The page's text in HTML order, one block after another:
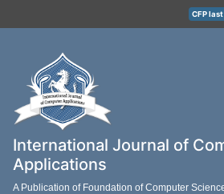
CFP
International Journal of
Applications
A Publication of Foundation of Computer